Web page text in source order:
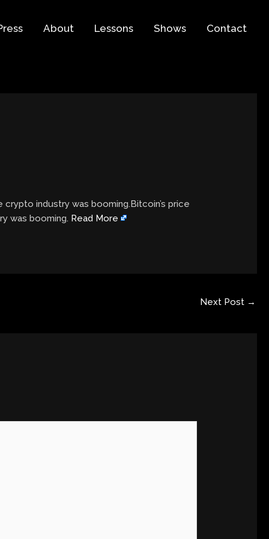
About Lessons Shows Contact
industry was booming.Bitcoin’s price
was booming. Read More
Next Post →